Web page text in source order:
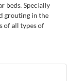
beds. Specially
grouting in the
of all types of